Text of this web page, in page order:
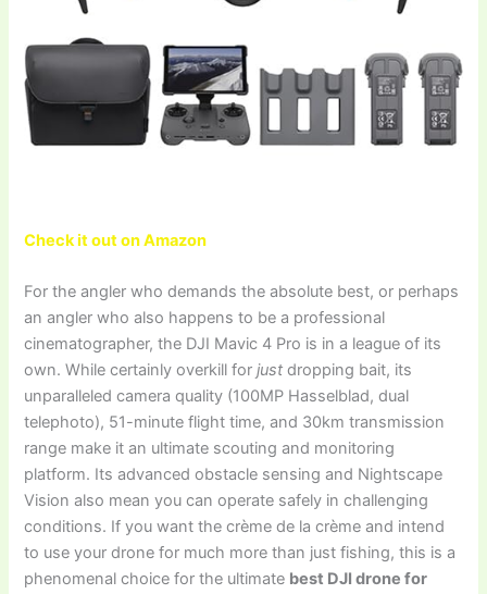
Check it out on Amazon
For the angler who demands the absolute best, or perhaps
an angler who also happens to be a professional
cinematographer, the DJI Mavic 4 Pro is in a league of its
own. While certainly overkill forjust dropping bait, its
unparalleled camera quality (100MP Hasselblad, dual
telephoto), 51-minute flight time, and 30km transmission
range make it an ultimate scouting and monitoring
platform. Its advanced obstacle sensing and Nightscape
Vision also mean you can operate safely in challenging
conditions. If you want the crème de la crème and intend
to use your drone for much more than just fishing, this is a
phenomenal choice for the ultimate best DJI drone for